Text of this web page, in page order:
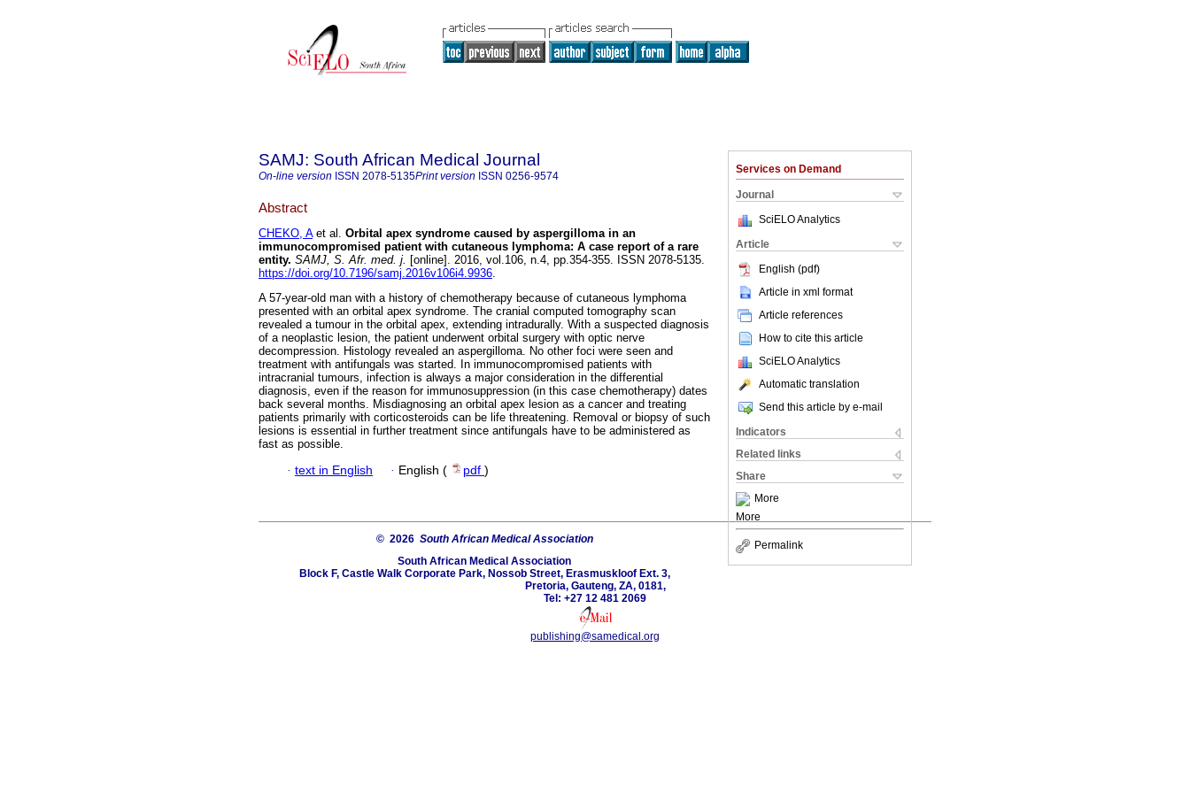
Services on Demand
Journal
SciELO Analytics
Article
English (pdf)
Article in xml format
Article references
How to cite this article
SciELO Analytics
Automatic translation
Send this article by e-mail
Indicators
Related links
Share
More
More
Permalink
SAMJ: South African Medical Journal
On-line version ISSN 2078-5135Print version ISSN 0256-9574
Abstract
CHEKO, Aet al. Orbital apex syndrome caused by aspergilloma in an
immunocompromised patient with cutaneous lymphoma: A case report of a rare
entity. SAMJ, S. Afr. med. j. [online]. 2016, vol.106, n.4, pp.354-355. ISSN 2078-5135.
https://doi.org/10.7196/samj.2016v106i4.9936.
A 57-year-old man with a history of chemotherapy because of cutaneous lymphoma
presented with an orbital apex syndrome. The cranial computed tomography scan
revealed a tumour in the orbital apex, extending intradurally. With a suspected diagnosis
of a neoplastic lesion, the patient underwent orbital surgery with optic nerve
decompression. Histology revealed an aspergilloma. No other foci were seen and
treatment with antifungals was started. In immunocompromised patients with
intracranial tumours, infection is always a major consideration in the differential
diagnosis, even if the reason for immunosuppression (in this case chemotherapy) dates
back several months. Misdiagnosing an orbital apex lesion as a cancer and treating
patients primarily with corticosteroids can be life threatening. Removal or biopsy of such
lesions is essential in further treatment since antifungals have to be administered as
fast as possible.
· text in English · English ( pdf )
© 2026 South African Medical Association
South African Medical Association
Block F, Castle Walk Corporate Park, Nossob Street, Erasmuskloof Ext. 3,
Pretoria, Gauteng, ZA, 0181,
Tel: +27 12 481 2069
publishing@samedical.org